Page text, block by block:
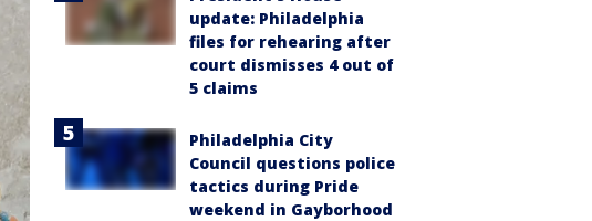
update: Philadelphia
files for rehearing after
court dismisses 4 out of
5 claims
Philadelphia City
Council questions police
tactics during Pride
weekend in Gayborhood